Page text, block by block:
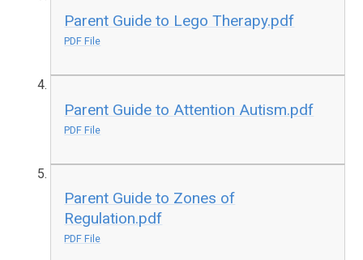
Parent Guide to Lego Therapy.pdf
PDF File
Parent Guide to Attention Autism.pdf
PDF File
Parent Guide to Zones of
Regulation.pdf
PDF File